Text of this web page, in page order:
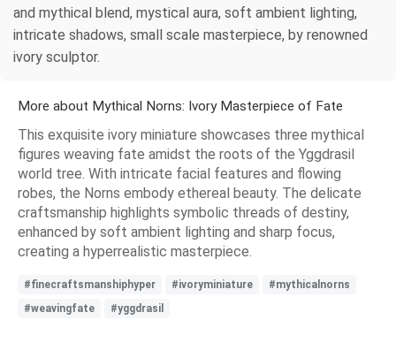
and mythical blend, mystical aura, soft ambient lighting,
intricate shadows, small scale masterpiece, by renowned
ivory sculptor.
More about Mythical Norns: Ivory Masterpiece of Fate
This exquisite ivory miniature showcases three mythical
figures weaving fate amidst the roots of the Yggdrasil
world tree. With intricate facial features and flowing
robes, the Norns embody ethereal beauty. The delicate
craftsmanship highlights symbolic threads of destiny,
enhanced by soft ambient lighting and sharp focus,
creating a hyperrealistic masterpiece.
#finecraftsmanshiphyper #ivoryminiature
#mythicalnorns
#weavingfate
#yggdrasil